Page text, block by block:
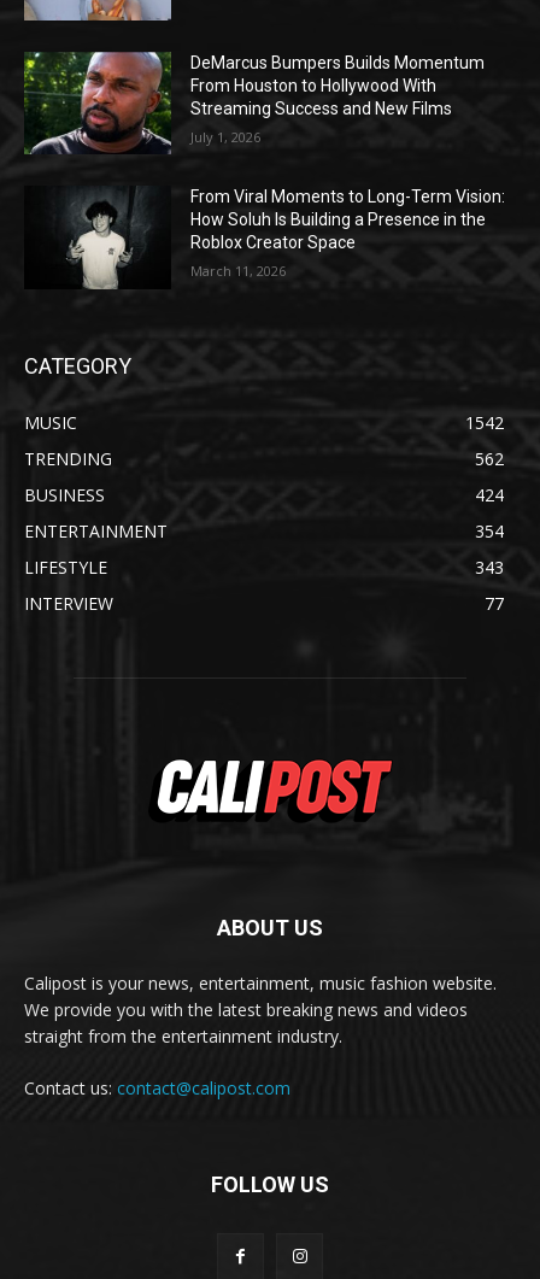
DeMarcus Bumpers Builds Momentum
From Houston to Hollywood With
Streaming Success and New Films
July 1, 2026
From Viral Moments to Long-Term Vision:
How Soluh Is Building a Presence in the
Roblox Creator Space
March 11, 2026
CATEGORY
MUSIC
1542
TRENDING
562
BUSINESS
424
ENTERTAINMENT
354
LIFESTYLE
343
INTERVIEW
77
ABOUT US
Calipost is your news, entertainment, music fashion website.
We provide you with the latest breaking news and videos
straight from the entertainment industry.
Contact us: contact@calipost.com
FOLLOW US